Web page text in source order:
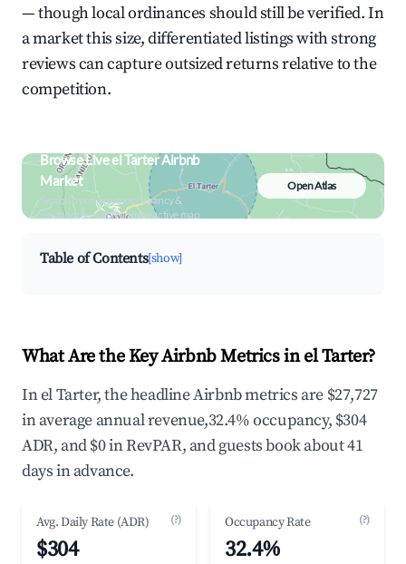
— though local ordinances should still be verified. In
a market this size, differentiated listings with strong
reviews can capture outsized returns relative to the
competition.
Browse Live el Tarter Airbnb
Market
Search by revenue, occupancy &
neighborhood on an interactive map
Open Atlas
Table of Contents[show]
What Are the Key Airbnb Metrics in el Tarter?
In el Tarter, the headline Airbnb metrics are $27,727
in average annual revenue,32.4% occupancy, $304
ADR, and $0 in RevPAR, and guests book about 41
days in advance.
Avg. Daily Rate (ADR) (?)
$304
Occupancy Rate (?)
32.4%